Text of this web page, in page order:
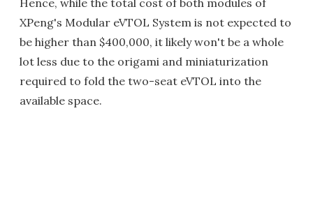
Hence, while the total cost of both modules of
XPeng's Modular eVTOL System is not expected to
be higher than $400,000, it likely won't be a whole
lot less due to the origami and miniaturization
required to fold the two-seat eVTOL into the
available space.